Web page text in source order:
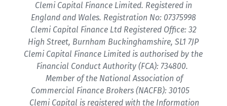
Clemi Capital Finance Limited. Registered in
England and Wales. Registration No: 07375998
Clemi Capital Finance Ltd Registered Office: 32
High Street, Burnham Buckinghamshire, SL1 7JP
Clemi Capital Finance Limited is authorised by the
Financial Conduct Authority (FCA): 734800.
Member of the National Association of
Commercial Finance Brokers (NACFB): 30105
Clemi Capital is registered with the Information